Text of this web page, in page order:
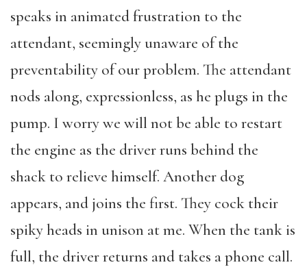
speaks in animated frustration to the
attendant, seemingly unaware of the
preventability of our problem. The attendant
nods along, expressionless, as he plugs in the
pump. I worry we will not be able to restart
the engine as the driver runs behind the
shack to relieve himself. Another dog
appears, and joins the first. They cock their
spiky heads in unison at me. When the tank is
full, the driver returns and takes a phone call.